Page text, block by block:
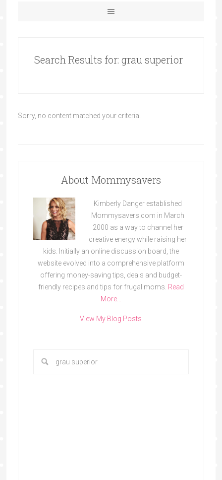
Search Results for: grau superior
Sorry, no content matched your criteria.
About Mommysavers
Kimberly Danger established
Mommysavers.com in March
2000 as a way to channel her
creative energy while raising her
kids. Initially an online discussion board, the
website evolved into a comprehensive platform
offering money-saving tips, deals and budget-
friendly recipes and tips for frugal moms. Read
More…
View My Blog Posts